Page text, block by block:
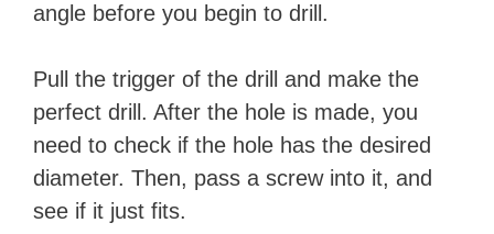
angle before you begin to drill.
Pull the trigger of the drill and make the
perfect drill. After the hole is made, you
need to check if the hole has the desired
diameter. Then, pass a screw into it, and
see if it just fits.